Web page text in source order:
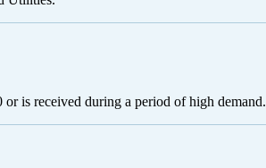
is received during a period of high demand.